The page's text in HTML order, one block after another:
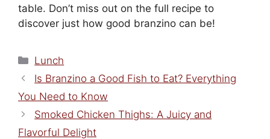
table. Don’t miss out on the full recipe to
discover just how good branzino can be!
Categories
Lunch
Is Branzino a Good Fish to Eat? Everything
You Need to Know
Smoked Chicken Thighs: A Juicy and
Flavorful Delight